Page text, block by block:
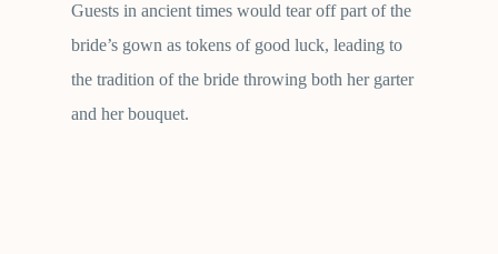
Guests in ancient times would tear off part of the
bride’s gown as tokens of good luck, leading to
the tradition of the bride throwing both her garter
and her bouquet.